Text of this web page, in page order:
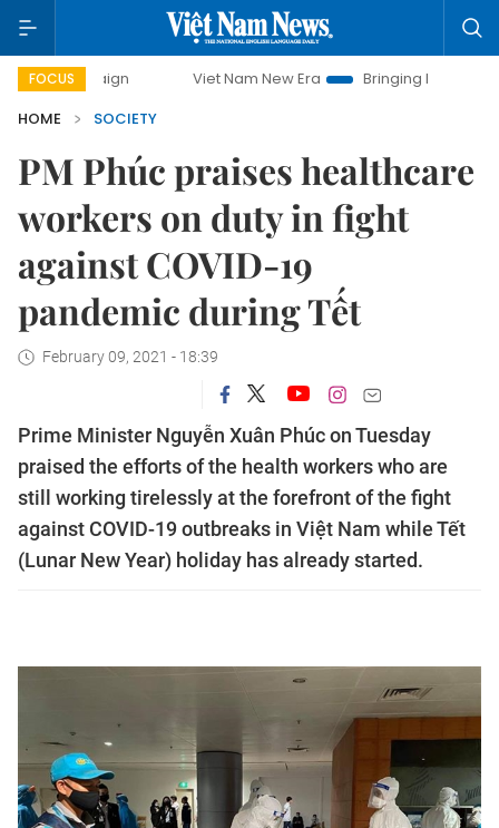
FOCUS Viet Nam New Era
Bringing Resolutions to Life
HOME
SOCIETY
PM Phúc praises healthcare
workers on duty in fight
against COVID-19
pandemic during Tết
February 09, 2021 - 18:39
Prime Minister Nguyễn Xuân Phúc on Tuesday
praised the efforts of the health workers who are
still working tirelessly at the forefront of the fight
against COVID-19 outbreaks in Việt Nam while Tết
(Lunar New Year) holiday has already started.